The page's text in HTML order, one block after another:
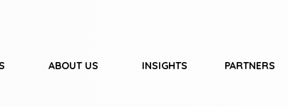
ABOUT US INSIGHTS PARTNERS